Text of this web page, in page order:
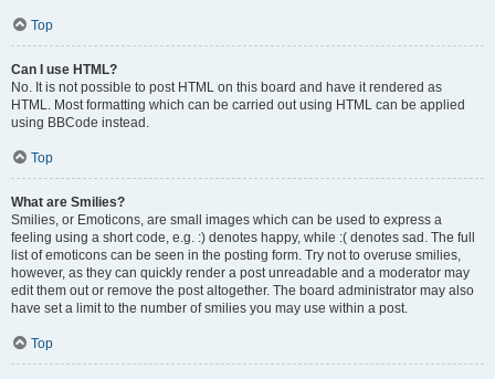
Top
Can I use HTML?
No. It is not possible to post HTML on this board and have it rendered as
HTML. Most formatting which can be carried out using HTML can be applied
using BBCode instead.
Top
What are Smilies?
Smilies, or Emoticons, are small images which can be used to express a
feeling using a short code, e.g. :) denotes happy, while :( denotes sad. The full
list of emoticons can be seen in the posting form. Try not to overuse smilies,
however, as they can quickly render a post unreadable and a moderator may
edit them out or remove the post altogether. The board administrator may also
have set a limit to the number of smilies you may use within a post.
Top